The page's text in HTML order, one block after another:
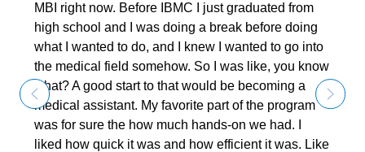
MBI right now. Before IBMC I just graduated from
high school and I was doing a break before doing
what I wanted to do, and I knew I wanted to go into
the medical field somehow. So I was like, you know
what? A good start to that would be becoming a
medical assistant. My favorite part of the program
was for sure the how much hands-on we had. I
liked how quick it was and how efficient it was. Like